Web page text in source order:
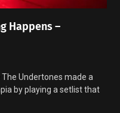
Happens –
Undertones made a
by playing a setlist that